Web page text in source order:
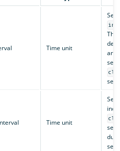
Time unit
and
set
Time unit